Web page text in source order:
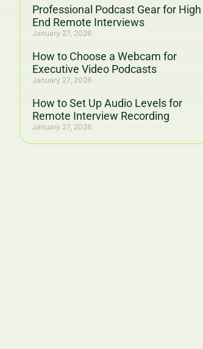
Professional Podcast Gear for High
End Remote Interviews
January 27, 2026
How to Choose a Webcam for
Executive Video Podcasts
January 27, 2026
How to Set Up Audio Levels for
Remote Interview Recording
January 27, 2026